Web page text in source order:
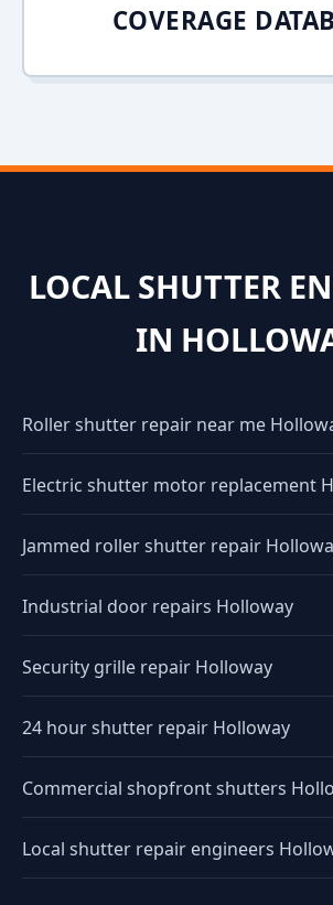
COVERAGE
LOCAL SHUTTER
IN
Roller shutter repair near me
Electric shutter motor replacement
Jammed roller shutter repair
Industrial door repairs Holloway
Security grille repair Holloway
24 hour shutter repair Holloway
Commercial shopfront shutters
Local shutter repair engineers